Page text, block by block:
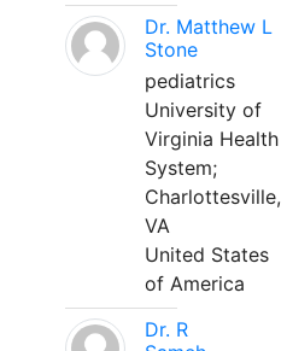
Dr. Matthew L
Stone
pediatrics
University of
Virginia Health
System;
Charlottesville,
VA
United States
of America
Dr. R